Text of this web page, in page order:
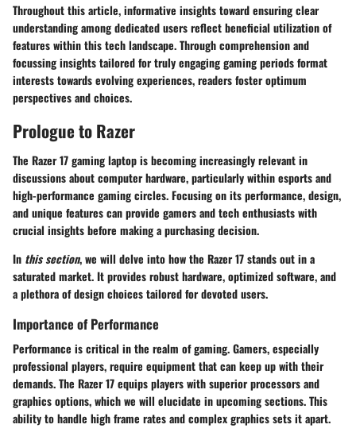
Throughout this article, informative insights toward ensuring clear
understanding among dedicated users reflect beneficial utilization of
features within this tech landscape. Through comprehension and
focussing insights tailored for truly engaging gaming periods format
interests towards evolving experiences, readers foster optimum
perspectives and choices.
Prologue to Razer
The Razer 17 gaming laptop is becoming increasingly relevant in
discussions about computer hardware, particularly within esports and
high-performance gaming circles. Focusing on its performance, design,
and unique features can provide gamers and tech enthusiasts with
crucial insights before making a purchasing decision.
In this section, we will delve into how the Razer 17 stands out in a
saturated market. It provides robust hardware, optimized software, and
a plethora of design choices tailored for devoted users.
Importance of Performance
Performance is critical in the realm of gaming. Gamers, especially
professional players, require equipment that can keep up with their
demands. The Razer 17 equips players with superior processors and
graphics options, which we will elucidate in upcoming sections. This
ability to handle high frame rates and complex graphics sets it apart.